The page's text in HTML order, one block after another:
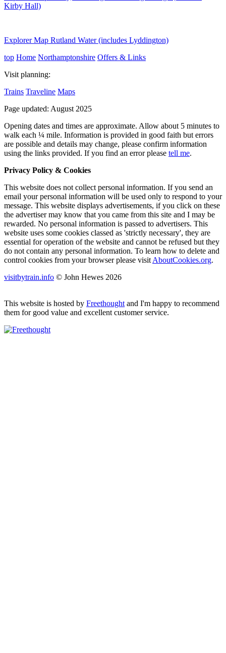
Kirby Hall)
Explorer Map Rutland Water (includes Lyddington)
top Home Northamptonshire Offers & Links
Visit planning:
Trains Traveline Maps
Page updated: August 2025
Opening dates and times are approximate. Allow about 5 minutes to
walk each ¼ mile. Information is provided in good faith but errors
are possible and details may change, please confirm information
using the links provided. If you find an error please tell me.
Privacy Policy & Cookies
This website does not collect personal information. If you send an
email your personal information will be used only to respond to your
message. This website displays advertisements, if you click on these
the advertiser may know that you came from this site and I may be
rewarded. No personal information is passed to advertisers. This
website uses some cookies classed as 'strictly necessary', they are
essential for operation of the website and cannot be refused but they
do not contain any personal information. To learn how to delete and
control cookies from your browser please visit AboutCookies.org.
visitbytrain.info © John Hewes 2026
This website is hosted by Freethought and I'm happy to recommend
them for good value and excellent customer service.